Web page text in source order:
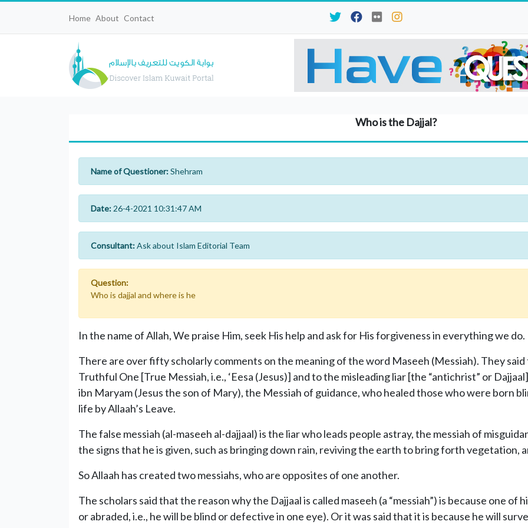
Home About Contact
Who is the Dajjal?
Name of Questioner:Shehram
Date: 26-4-2021 10:31:47 AM
Consultant:Ask about Islam Editorial Team
Question:
Who is dajjal and where is he
In the name of Allah, We praise Him, seek His help and ask for His forgiveness in everything we do.
There are over fifty scholarly comments on the meaning of the word Maseeh (Messiah). They
Truthful One [True Messiah, i.e., ‘Eesa (Jesus)] and to the misleading liar [the “antichrist” or
ibn Maryam (Jesus the son of Mary), the Messiah of guidance, who healed those who were born
life by Allaah’s Leave.
The false messiah (al-maseeh al-dajjaal) is the liar who leads people astray, the messiah of
the signs that he is given, such as bringing down rain, reviving the earth to bring forth vegetation,
So Allaah has created two messiahs, who are opposites of one another.
The scholars said that the reason why the Dajjaal is called maseeh (a “messiah”) is because one of
or abraded, i.e., he will be blind or defective in one eye). Or it was said that it is because he will